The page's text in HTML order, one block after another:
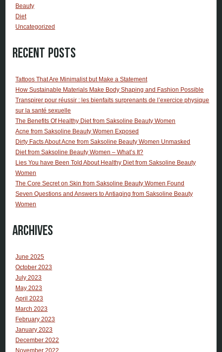
Beauty
Diet
Uncategorized
Recent Posts
Tattoos That Are Minimalist but Make a Statement
How Sustainable Materials Make Body Shaping and Fashion Possible
Transpirer pour réussir : les bienfaits surprenants de l’exercice physique
sur la santé sexuelle
The Benefits Of Healthy Diet from Saksoline Beauty Women
Acne from Saksoline Beauty Women Exposed
Dirty Facts About Acne from Saksoline Beauty Women Unmasked
Diet from Saksoline Beauty Women – What’s It?
Lies You have Been Told About Healthy Diet from Saksoline Beauty
Women
The Core Secret on Skin from Saksoline Beauty Women Found
Seven Questions and Answers to Antiaging from Saksoline Beauty
Women
Archives
June 2025
October 2023
July 2023
May 2023
April 2023
March 2023
February 2023
January 2023
December 2022
November 2022